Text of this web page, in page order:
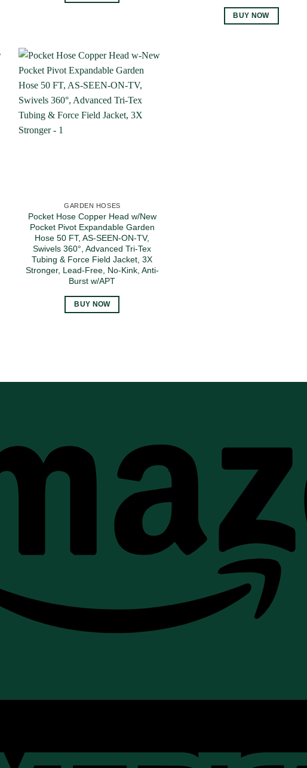
BUY NOW
GARDEN HOSES
Pocket Hose Copper Head w/New
Pocket Pivot Expandable Garden
Hose 50 FT, AS-SEEN-ON-TV,
Swivels 360°, Advanced Tri-Tex
Tubing & Force Field Jacket, 3X
Stronger, Lead-Free, No-Kink, Anti-
Burst w/APT
BUY NOW